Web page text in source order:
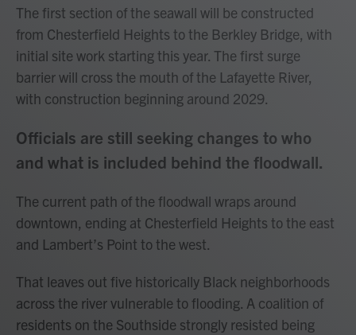
The first section of the seawall will be constructed
from Chesterfield Heights to the Berkley Bridge, with
initial site work starting this year. The first surge
barrier will cross the mouth of the Lafayette River,
with construction beginning around 2029.
Officials are still seeking changes to who
and what is included behind the floodwall.
The current path of the floodwall wraps around
downtown, ending at Chesterfield Heights to the east
and Lambert’s Point to the west.
That leaves out five historically Black neighborhoods
across the river vulnerable to flooding. A coalition of
residents on the Southside strongly resisted being